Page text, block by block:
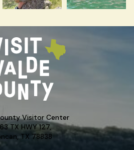
Visitor Center
TX HWY 127,
TX 78838